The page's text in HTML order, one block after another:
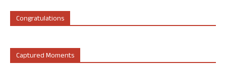
Congratulations
Captured Moments